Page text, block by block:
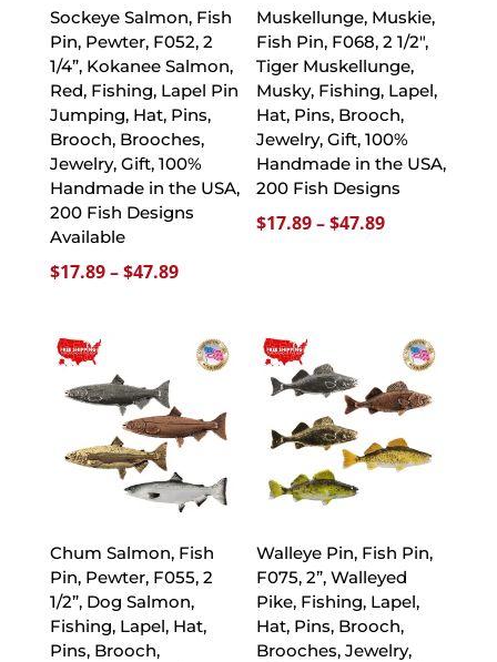
Sockeye Salmon, Fish
Pin, Pewter, F052, 2
1/4”, Kokanee Salmon,
Red, Fishing, Lapel Pin
Jumping, Hat, Pins,
Brooch, Brooches,
Jewelry, Gift, 100%
Handmade in the USA,
200 Fish Designs
Available
$17.89–$47.89Price
through
Muskellunge, Muskie,
Fish Pin, F068, 2 1/2″,
Tiger Muskellunge,
Musky, Fishing, Lapel,
Hat, Pins, Brooch,
Jewelry, Gift, 100%
Handmade in the USA,
200 Fish Designs
$17.89–$47.89Price
$47.89
Chum Salmon, Fish
Pin, Pewter, F055, 2
1/2”, Dog Salmon,
Fishing, Lapel, Hat,
Pins, Brooch,
Walleye Pin, Fish Pin,
F075, 2”, Walleyed
Pike, Fishing, Lapel,
Hat, Pins, Brooch,
Brooches, Jewelry,